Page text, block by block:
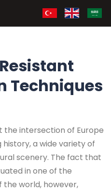
Techniques
the intersection of Europe
history, a wide variety of
scenery. The fact that
in one of the
the world, however,